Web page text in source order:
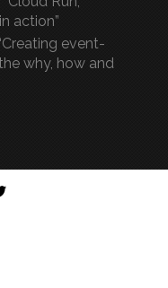
action”
event-
why, how and